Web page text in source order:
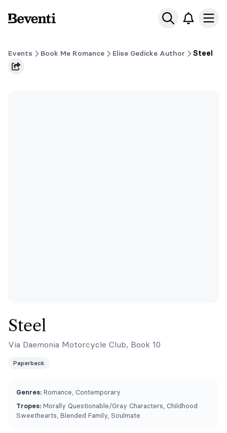
Beventi
Events Book Me Romance Elise Gedicke Author Steel
Steel
Via Daemonia Motorcycle Club, Book 10
Paperback
Genres: Romance, Contemporary
Tropes: ⁠Morally Questionable/Gray Characters, Childhood
Sweethearts, Blended Family, Soulmate